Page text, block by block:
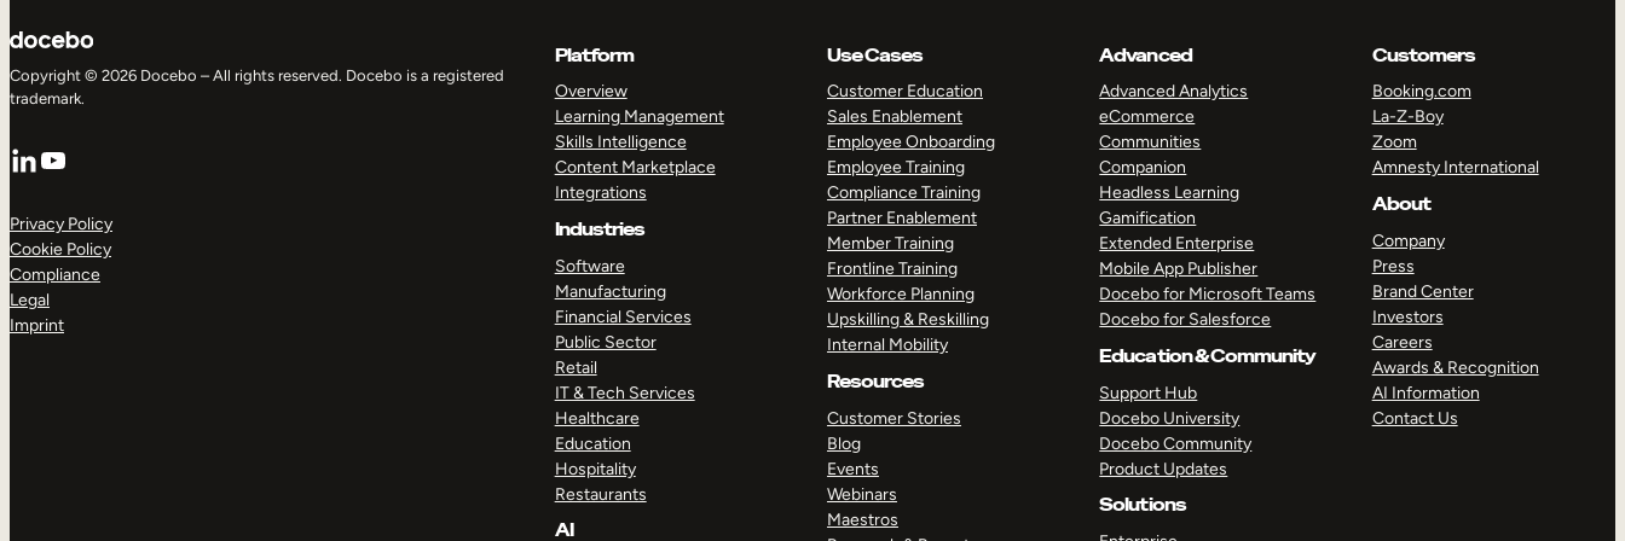
Copyright © 2026 Docebo – All rights reserved. Docebo is a registered
trademark.
LinkedIn
YouTube
Privacy Policy
Cookie Policy
Compliance
Legal
Imprint
Platform
Overview
Learning Management
Skills Intelligence
Content Marketplace
Integrations
Industries
Software
Manufacturing
Financial Services
Public Sector
Retail
IT & Tech Services
Healthcare
Education
Hospitality
Restaurants
AI
Use Cases
Customer Education
Sales Enablement
Employee Onboarding
Employee Training
Compliance Training
Partner Enablement
Member Training
Frontline Training
Workforce Planning
Upskilling & Reskilling
Internal Mobility
Resources
Customer Stories
Blog
Events
Webinars
Maestros
Advanced
Advanced Analytics
eCommerce
Communities
Companion
Headless Learning
Gamification
Extended Enterprise
Mobile App Publisher
Docebo for Microsoft Teams
Docebo for Salesforce
Education & Community
Support Hub
Docebo University
Docebo Community
Product Updates
Solutions
Customers
Booking.com
La-Z-Boy
Zoom
Amnesty International
About
Company
Press
Brand Center
Investors
Careers
Awards & Recognition
AI Information
Contact Us